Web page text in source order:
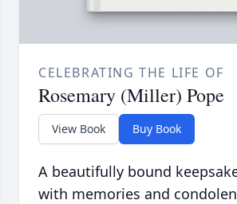
CELEBRATING THE LIFE OF
Rosemary (Miller) Pope
View Book Buy Book
A beautifully bound
with memories and